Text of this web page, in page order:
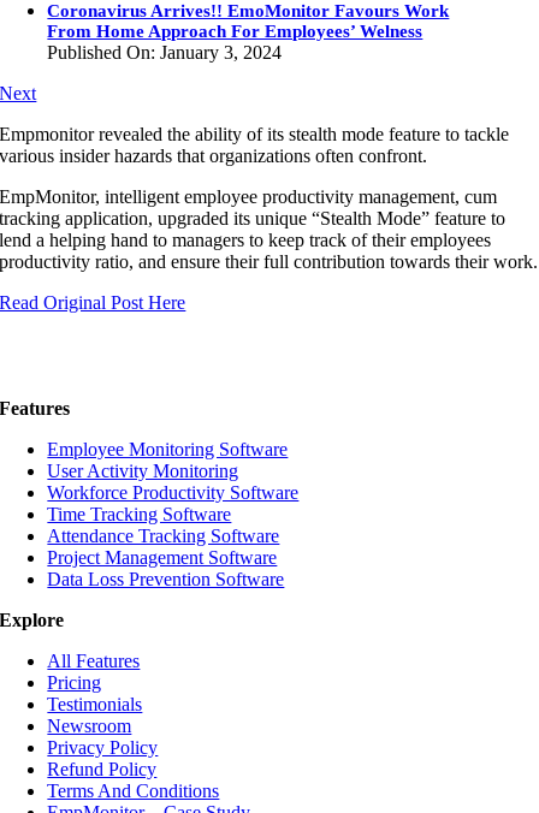
Coronavirus Arrives!! EmoMonitor Favours Work
From Home Approach For Employees’ Welness
Published On: January 3, 2024
Next
Empmonitor revealed the ability of its stealth mode feature to tackle
various insider hazards that organizations often confront.
EmpMonitor, intelligent employee productivity management, cum
tracking application, upgraded its unique “Stealth Mode” feature to
lend a helping hand to managers to keep track of their employees
productivity ratio, and ensure their full contribution towards their work.
Read Original Post Here
Features
Employee Monitoring Software
User Activity Monitoring
Workforce Productivity Software
Time Tracking Software
Attendance Tracking Software
Project Management Software
Data Loss Prevention Software
Explore
All Features
Pricing
Testimonials
Newsroom
Privacy Policy
Refund Policy
Terms And Conditions